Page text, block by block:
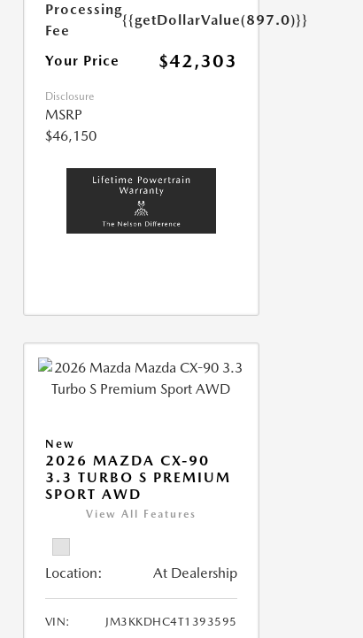
Processing
Fee
{{getDollarValue(897.0)}}
Your Price $42,303
Disclosure
MSRP
$46,150
New
2026 MAZDA CX-90
3.3 TURBO S PREMIUM
SPORT AWD
View All Features
Location: At Dealership
VIN:
JM3KKDHC4T1393595